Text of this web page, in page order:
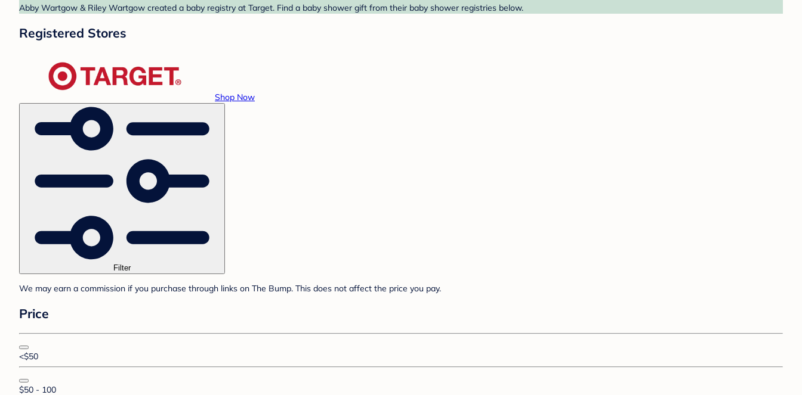
Abby Wartgow & Riley Wartgow created a baby registry at Target. Find a baby shower gift from their baby shower registries below.
Registered Stores
Shop Now
Filter
We may earn a commission if you purchase through links on The Bump. This does not affect the price you pay.
Price
<$50
$50 - 100